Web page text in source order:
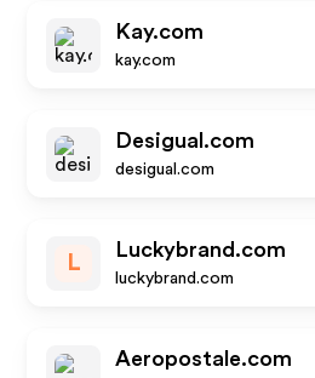
Kay.com
kay.com
Desigual.com
desigual.com
L
Luckybrand.com
luckybrand.com
Aeropostale.com